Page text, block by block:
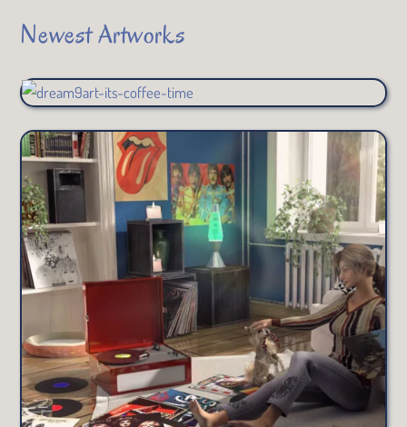
Newest Artworks